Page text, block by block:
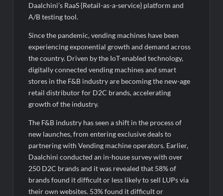
Daalchini’s RaaS {Retail-as-a-service} platform and
A/B testing tool.
Since the pandemic, vending machines have been
experiencing exponential growth and demand across
the country. Driven by the IoT-enabled technology,
digitally connected vending machines and smart
stores in the F&B industry are becoming the new-age
retail distributor for D2C brands, accelerating
growth of the industry.
The F&B industry has seen a shift in the process of
new launches, from entering exclusive deals to
partnering with Vending machine operators. Earlier,
Daalchini conducted an in-house survey with over
250 D2C brands and it was revealed that 58% of
brands found it difficult or less likely to sell LUPs via
their own websites. 53% found it difficult or